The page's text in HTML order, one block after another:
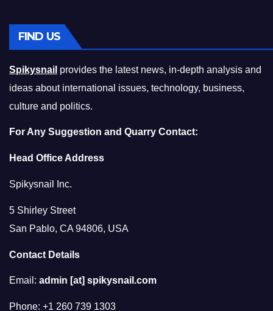
FIND US
Spikysnail provides the latest news, in-depth analysis and
ideas about international issues, technology, business,
culture and politics.
For Any Suggestion and Quarry Contact:
Head Office Address
Spikysnail Inc.
5 Shirley Street
San Pablo, CA 94806, USA
Contact Details
Email: admin [at] spikysnail.com
Phone: +1 260 739 1303